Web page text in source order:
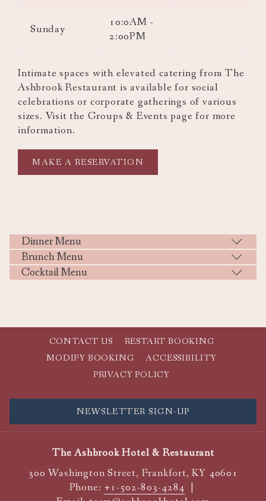
Sunday
10:0AM -
2:00PM
Intimate spaces with elevated catering from The
Ashbrook Restaurant is available for social
celebrations or corporate gatherings of various
sizes. Visit the Groups & Events page for more
information.
MAKE A RESERVATION
IN
Dinner Menu
Brunch Menu
Cocktail Menu
CONTACT US
RESTART BOOKING
MODIFY BOOKING
ACCESSIBILITY
PRIVACY POLICY
NEWSLETTER SIGN-UP
The Ashbrook Hotel & Restaurant
300 Washington Street, Frankfort, KY 40601
Phone: +1-502-803-4284 |